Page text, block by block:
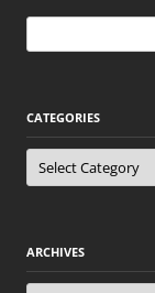
for:
CATEGORIES
Categories
ARCHIVES